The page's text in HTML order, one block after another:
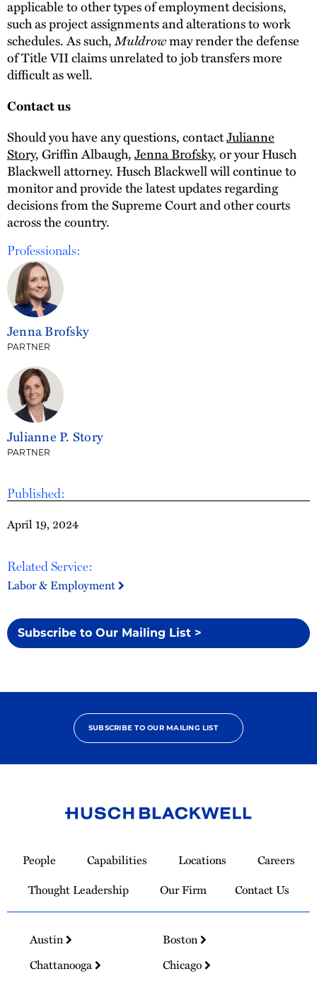
Published:
April 19, 2024
Related Service:
Labor & Employment
Subscribe to Our Mailing List >
applicable to other types of employment decisions,
such as project assignments and alterations to work
schedules. As such,Muldrowmay render the defense
of Title VII claims unrelated to job transfers more
difficult as well.
Contact us
Should you have any questions, contactJulianne
Story, Griffin Albaugh,Jenna Brofsky, or your Husch
Blackwell attorney. Husch Blackwell will continue to
monitor and provide the latest updates regarding
decisions from the Supreme Court and other courts
across the country.
Professionals:
Jenna Brofsky
PARTNER
Julianne P. Story
PARTNER
SUBSCRIBE TO OUR MAILING LIST
Homepage
People Capabilities Locations
Careers
Thought Leadership
Our Firm Contact Us
Austin
Boston
Chattanooga
Chicago